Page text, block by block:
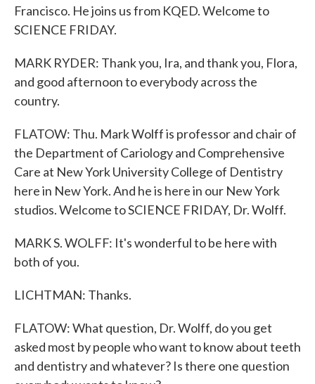
Francisco. He joins us from KQED. Welcome to
SCIENCE FRIDAY.
MARK RYDER: Thank you, Ira, and thank you, Flora,
and good afternoon to everybody across the
country.
FLATOW: Thu. Mark Wolff is professor and chair of
the Department of Cariology and Comprehensive
Care at New York University College of Dentistry
here in New York. And he is here in our New York
studios. Welcome to SCIENCE FRIDAY, Dr. Wolff.
MARK S. WOLFF: It's wonderful to be here with
both of you.
LICHTMAN: Thanks.
FLATOW: What question, Dr. Wolff, do you get
asked most by people who want to know about teeth
and dentistry and whatever? Is there one question